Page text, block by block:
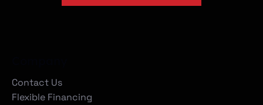
Contact Us
Flexible Financing